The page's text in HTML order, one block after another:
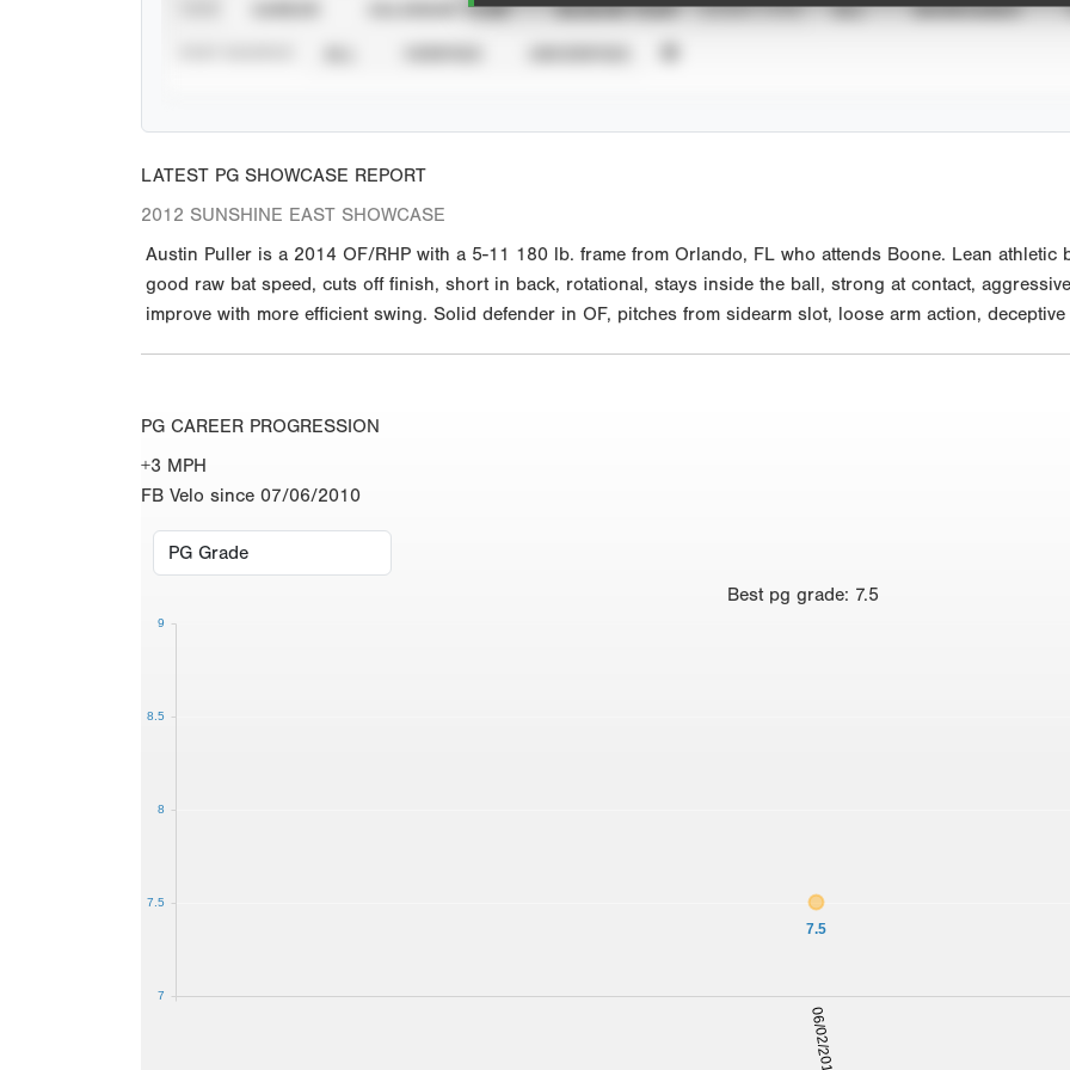
CALENDAR YEAR SEASON YEAR EVENT TYPE ALL SHOWCASES
LATEST PG SHOWCASE REPORT
2012 SUNSHINE EAST SHOWCASE
Austin Puller is a 2014 OF/RHP with a 5-11 180 lb. frame from Orlando, FL who attends Boone. Lean
good raw bat speed, cuts off finish, short in back, rotational, stays inside the ball, strong at contact,
improve with more efficient swing. Solid defender in OF, pitches from sidearm slot, loose arm action,
PG CAREER PROGRESSION
+3 MPH
FB Velo since 07/06/2010
Best pg grade: 7.5
06/02/2012
7.5
7
7.5
8
8.5
9